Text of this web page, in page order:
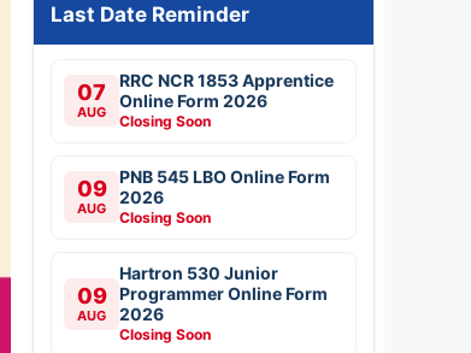
Last Date Reminder
07
AUG
RRC NCR 1853 Apprentice
Online Form 2026
Closing Soon
09
AUG
PNB 545 LBO Online Form
2026
Closing Soon
09
AUG
Hartron 530 Junior
Programmer Online Form
2026
Closing Soon